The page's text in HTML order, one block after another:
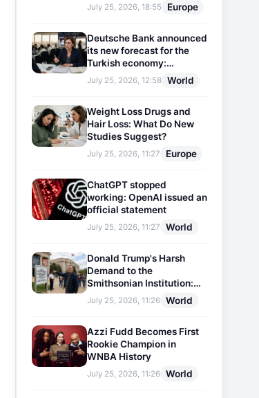
July 25, 2026, 18:55 Europe
Deutsche Bank announced
its new forecast for the
Turkish economy:
Expectations for inflation
and interest rates updated
July 25, 2026, 12:58 World
Weight Loss Drugs and
Hair Loss: What Do New
Studies Suggest?
July 25, 2026, 11:27 Europe
ChatGPT stopped
working: OpenAI issued an
official statement
July 25, 2026, 11:27 World
Donald Trump's Harsh
Demand to the
Smithsonian Institution:
Plaques Reflecting
Historical Facts Will Be
July 25, 2026, 11:26 World
Azzi Fudd Becomes First
Rookie Champion in
WNBA History
July 25, 2026, 11:26 World